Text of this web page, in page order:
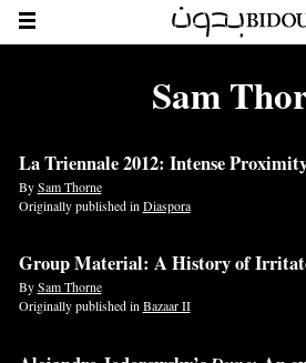
Sam
La Triennale 2012: Intense
BySam Thorne
Originally published in Diaspora
Group Material: A History of
BySam Thorne
Originally published in Bazaar II